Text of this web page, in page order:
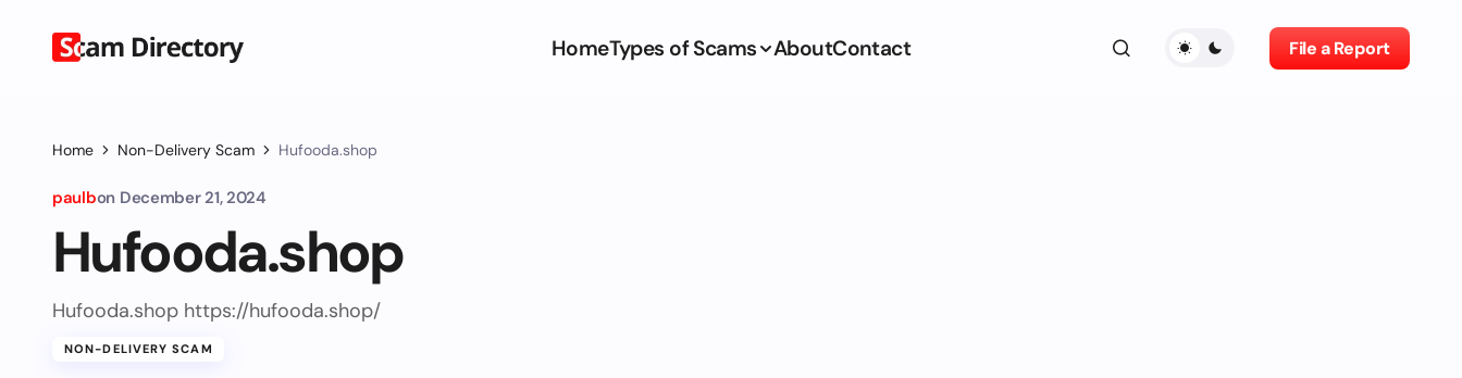
HomeTypes of Scams AboutContact File a Report
Home Non-Delivery Scam Hufooda.shop
paulbon December 21, 2024
Hufooda.shop
Hufooda.shop https://hufooda.shop/
NON-DELIVERY SCAM